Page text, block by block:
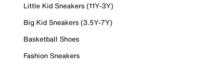
Little Kid Sneakers (11Y-3Y)
Big Kid Sneakers (3.5Y-7Y)
Basketball Shoes
Fashion Sneakers